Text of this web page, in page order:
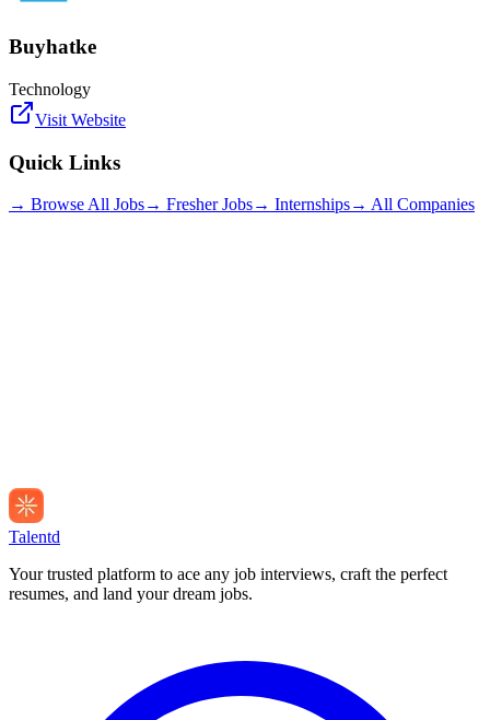
Buyhatke
Technology
Visit Website
Quick Links
→ Browse All Jobs→ Fresher Jobs→ Internships→ All Companies
Talentd
Your trusted platform to ace any job interviews, craft the perfect
resumes, and land your dream jobs.